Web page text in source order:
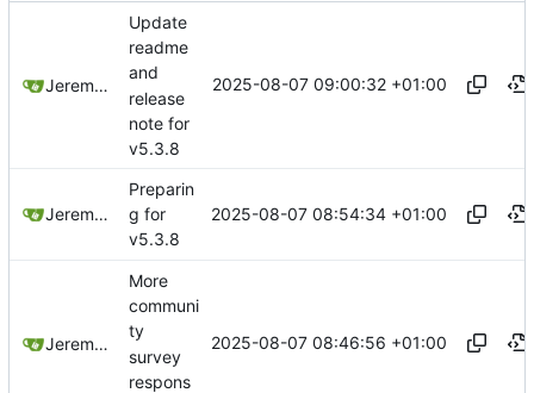
Jeremy Ruston
Update
readme
and
release
note for
v5.3.8
2025-08-07 09:00:32 +01:00
Jeremy Ruston
Preparin
g for
v5.3.8
2025-08-07 08:54:34 +01:00
Jeremy Ruston
More
communi
ty
survey
respons
2025-08-07 08:46:56 +01:00